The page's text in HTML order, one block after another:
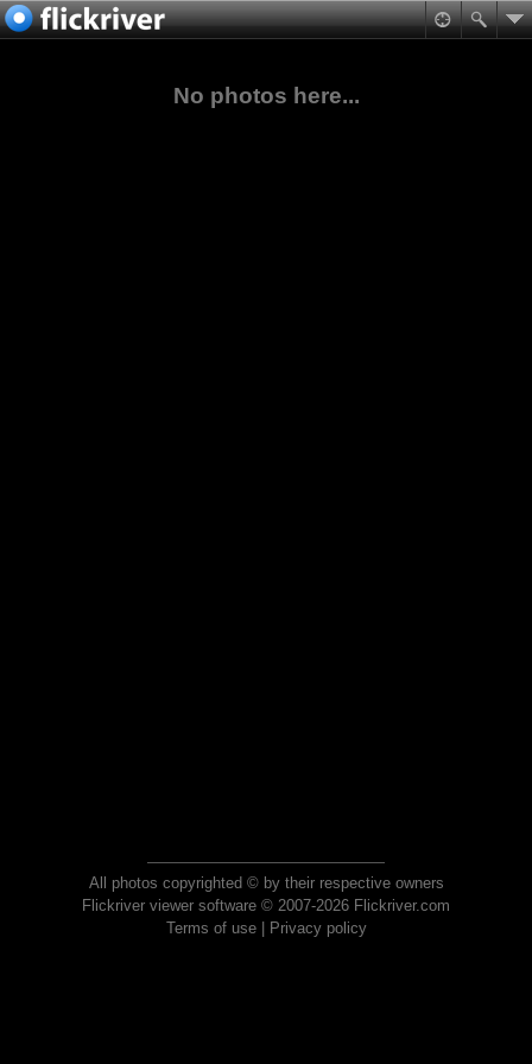
No photos here...
All photos copyrighted © by their respective owners
Flickriver viewer software © 2007-2026 Flickriver.com
Terms of use| Privacy policy